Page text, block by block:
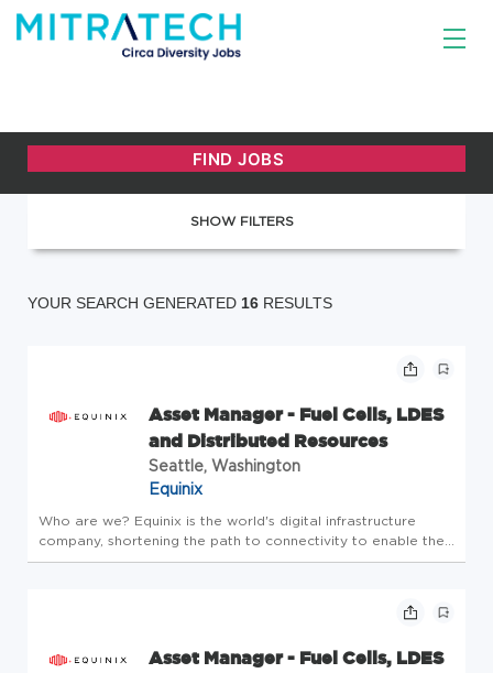
SHOW FILTERS
YOUR SEARCH GENERATED 16 RESULTS
Asset Manager - Fuel Cells, LDES
and Distributed Resources
Seattle, Washington
Equinix
Who are we? Equinix is the world's digital infrastructure
company, shortening the path to connectivity to enable the
innovations that enrich our work, life and planet. A place
Asset Manager - Fuel Cells, LDES